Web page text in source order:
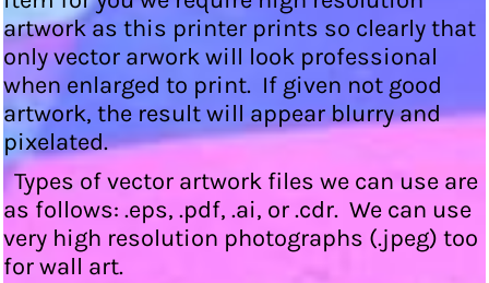
artwork as this printer prints so clearly that
only vector arwork will look professional
when enlarged to print. If given not good
artwork, the result will appear blurry and
pixelated.
Types of vector artwork files we can use are
as follows: .eps, .pdf, .ai, or .cdr. We can use
very high resolution photographs (.jpeg) too
for wall art.